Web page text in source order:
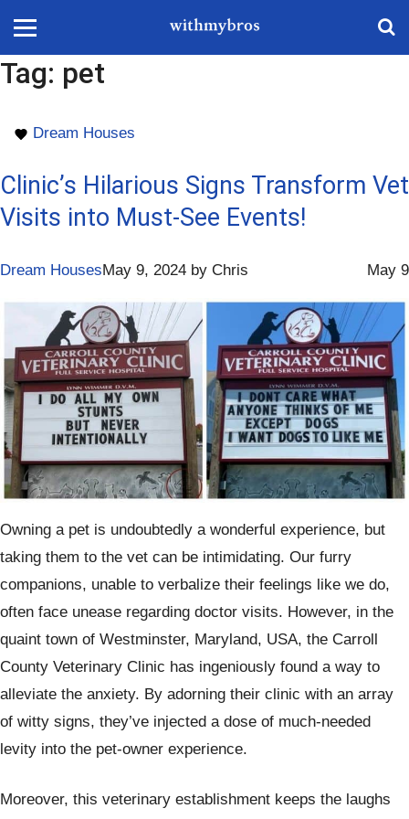
Tag: pet
Dream Houses
Clinic’s Hilarious Signs Transform Vet
Visits into Must-See Events!
Dream Houses May 9
May 9, 2024 by Chris
Owning a pet is undoubtedly a wonderful experience, but
taking them to the vet can be intimidating. Our furry
companions, unable to verbalize their feelings like we do,
often face unease regarding doctor visits. However, in the
quaint town of Westminster, Maryland, USA, the Carroll
County Veterinary Clinic has ingeniously found a way to
alleviate the anxiety. By adorning their clinic with an array
of witty signs, they’ve injected a dose of much-needed
levity into the pet-owner experience.
Moreover, this veterinary establishment keeps the laughs